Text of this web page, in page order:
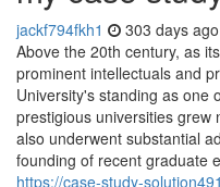
jackf794fkh1 303 days ago
Above the 20th century, as
prominent intellectuals and
University's standing as one
prestigious universities grew
also underwent substantial
founding of recent graduate
https://case-study-